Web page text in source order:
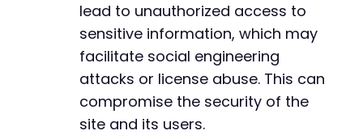
lead to unauthorized access to
sensitive information, which may
facilitate social engineering
attacks or license abuse. This can
compromise the security of the
site and its users.